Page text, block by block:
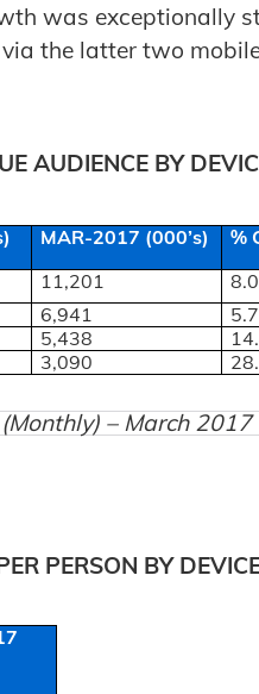
was exceptionally
the latter two
AUDIENCE BY
MAR-2017 (000’s)
%
11,201
6,941
5,438
3,090
– March 2017
PERSON BY